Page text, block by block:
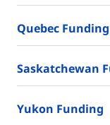
Quebec Funding
Saskatchewan
Yukon Funding